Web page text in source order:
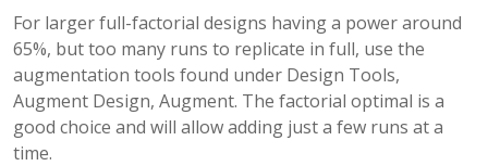
For larger full-factorial designs having a power around
65%, but too many runs to replicate in full, use the
augmentation tools found under Design Tools,
Augment Design, Augment. The factorial optimal is a
good choice and will allow adding just a few runs at a
time.